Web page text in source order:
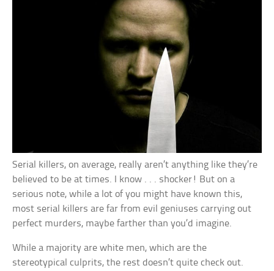
Serial killers, on average, really aren’t anything like they’re
believed to be at times. I know . . . shocker! But on a
serious note, while a lot of you might have known this,
most serial killers are far from evil geniuses carrying out
perfect murders, maybe farther than you’d imagine.
While a majority are white men, which are the
stereotypical culprits, the rest doesn’t quite check out.